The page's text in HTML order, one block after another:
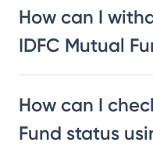
How can I
IDFC Mutual
How can I
Fund status